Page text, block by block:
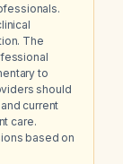
The
to
should
current
care.
based on